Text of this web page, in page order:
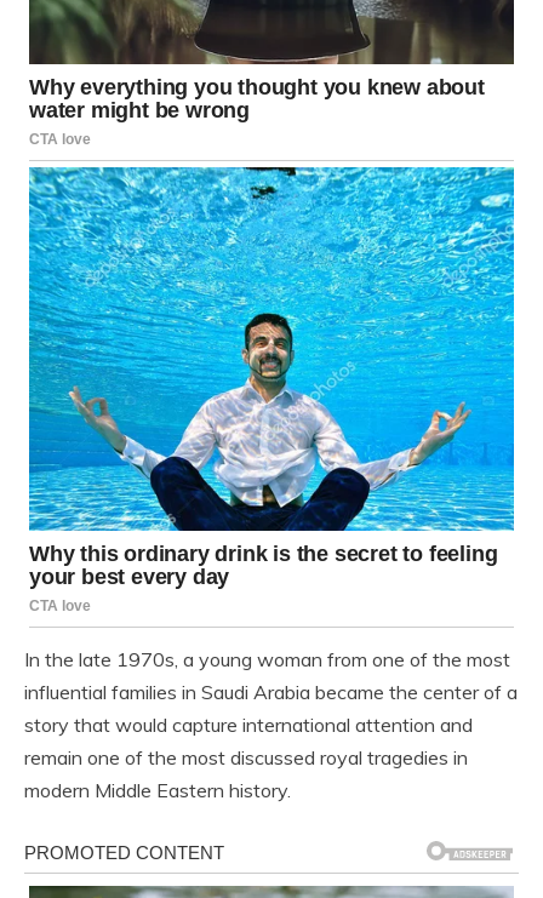
In the late 1970s, a young woman from one of the most
influential families in Saudi Arabia became the center of a
story that would capture international attention and
remain one of the most discussed royal tragedies in
modern Middle Eastern history.